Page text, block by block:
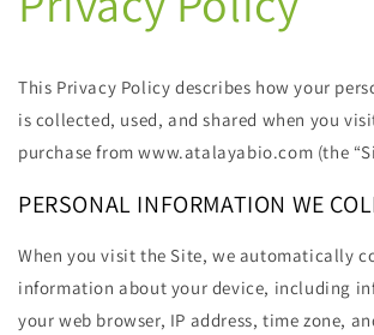
This Privacy Policy describes how your
is collected, used, and shared when you
purchase from www.atalayabio.com (the
PERSONAL INFORMATION WE
When you visit the Site, we automatically
information about your device, including
your web browser, IP address, time zone,